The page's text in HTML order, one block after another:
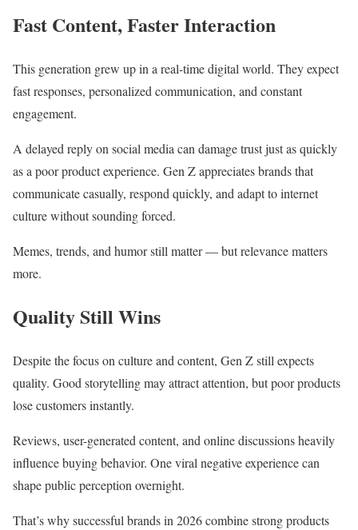
Fast Content, Faster Interaction
This generation grew up in a real-time digital world. They expect
fast responses, personalized communication, and constant
engagement.
A delayed reply on social media can damage trust just as quickly
as a poor product experience. Gen Z appreciates brands that
communicate casually, respond quickly, and adapt to internet
culture without sounding forced.
Memes, trends, and humor still matter — but relevance matters
more.
Quality Still Wins
Despite the focus on culture and content, Gen Z still expects
quality. Good storytelling may attract attention, but poor products
lose customers instantly.
Reviews, user-generated content, and online discussions heavily
influence buying behavior. One viral negative experience can
shape public perception overnight.
That’s why successful brands in 2026 combine strong products